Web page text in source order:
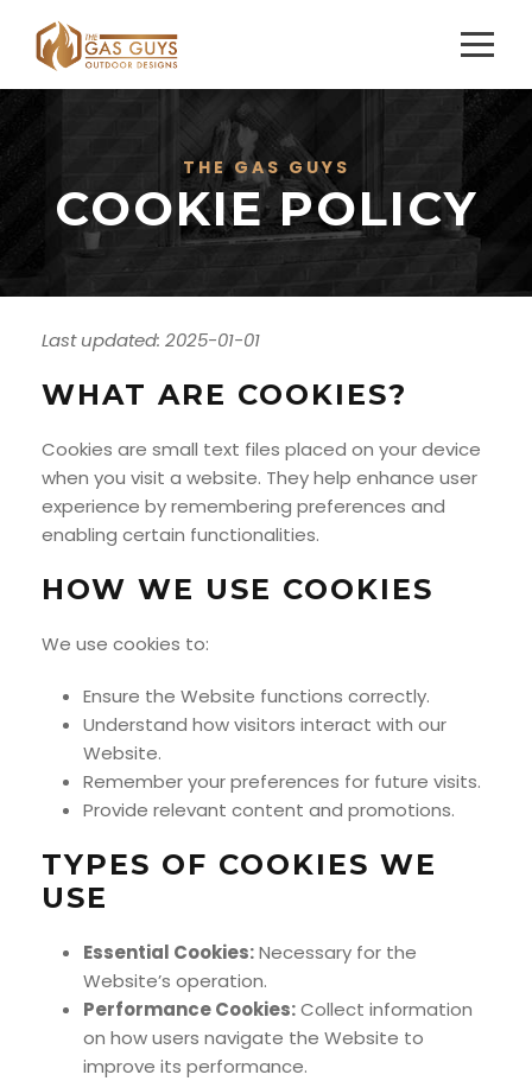
THE GAS GUYS
COOKIE POLICY
Last updated: 2025-01-01
WHAT ARE COOKIES?
Cookies are small text files placed on your device
when you visit a website. They help enhance user
experience by remembering preferences and
enabling certain functionalities.
HOW WE USE COOKIES
We use cookies to:
Ensure the Website functions correctly.
Understand how visitors interact with our
Website.
Remember your preferences for future visits.
Provide relevant content and promotions.
TYPES OF COOKIES WE
USE
Essential Cookies:Necessary for the
Website’s operation.
Performance Cookies:Collect information
on how users navigate the Website to
improve its performance.